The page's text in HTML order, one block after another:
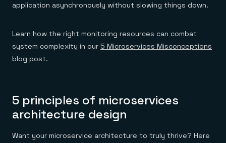
application asynchronously without slowing things down.
Learn how the right monitoring resources can combat
system complexity in our 5 Microservices Misconceptions
blog post.
5 principles of microservices
architecture design
Want your microservice architecture to truly thrive? Here